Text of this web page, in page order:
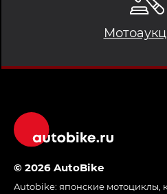
© 2026 AutoBike
Autobike: японские мотоциклы